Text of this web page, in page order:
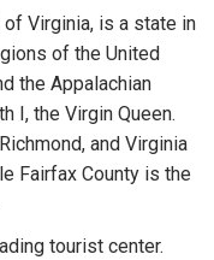
Virginia, is a state in
of the United
the Appalachian
I, the Virgin Queen.
and Virginia
Fairfax County is the
tourist center.